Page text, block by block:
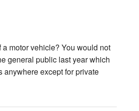
motor vehicle? You would not
general public last year which
anywhere except for private